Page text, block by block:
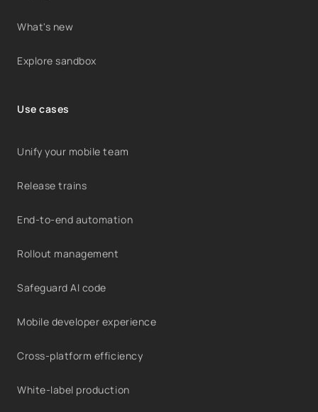
What's new
Explore sandbox
Use cases
Unify your mobile team
Release trains
End-to-end automation
Rollout management
Safeguard AI code
Mobile developer experience
Cross-platform efficiency
White-label production